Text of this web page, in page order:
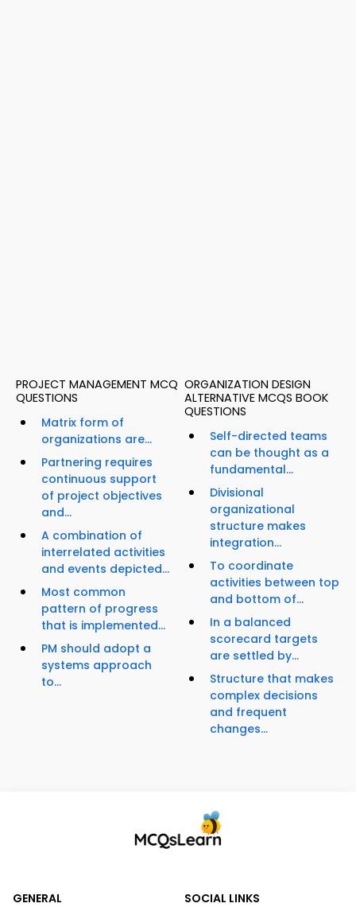
PROJECT MANAGEMENT MCQ
QUESTIONS
Matrix form of
organizations are...
Partnering requires
continuous support
of project objectives
and...
A combination of
interrelated activities
and events depicted...
Most common
pattern of progress
that is implemented...
PM should adopt a
systems approach
to...
ORGANIZATION DESIGN
ALTERNATIVE MCQS BOOK
QUESTIONS
Self-directed teams
can be thought as a
fundamental...
Divisional
organizational
structure makes
integration...
To coordinate
activities between top
and bottom of...
In a balanced
scorecard targets
are settled by...
Structure that makes
complex decisions
and frequent
changes...
GENERAL SOCIAL LINKS